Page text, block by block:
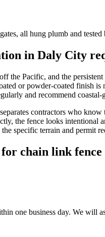
all hung plumb and tested
in Daly City
the Pacific, and the
or powder-coated finish is
and recommend coastal-
contractors who
the fence looks
the specific terrain and permit
chain link
one business day. We will